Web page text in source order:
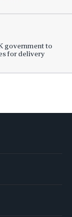
government to
for delivery